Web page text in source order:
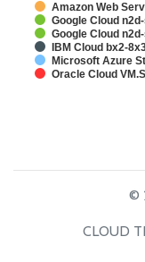
Amazon Web
Google Cloud
Google Cloud
IBM Cloud bx2-
Microsoft Azure
Oracle Cloud
©
CLOUD